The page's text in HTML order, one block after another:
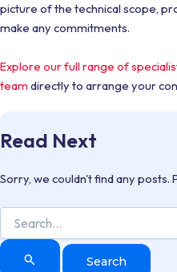
picture of the technical scope,
make any commitments.
Explore our full range of
team directly to arrange your
Read Next
Sorry, we couldn't find any
Search
for: